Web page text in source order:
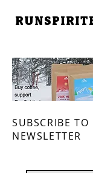
SUBSCRIBE TO
NEWSLETTER